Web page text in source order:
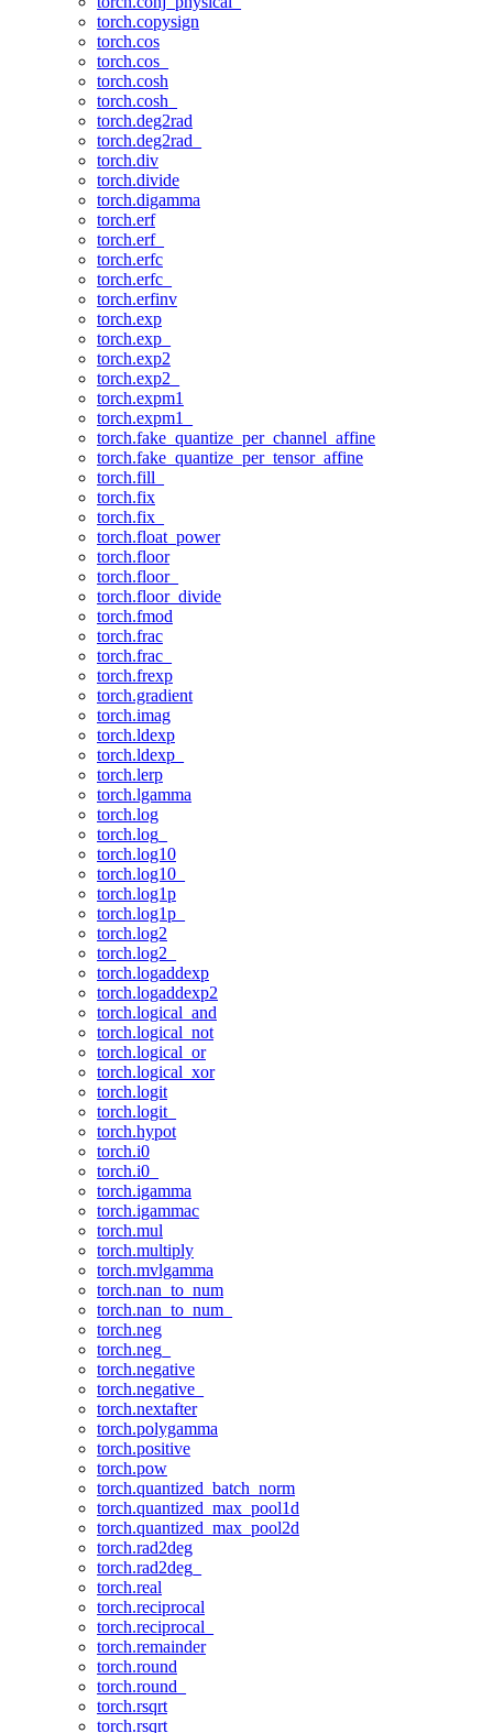
torch.copysign
torch.cos
torch.cos_
torch.cosh
torch.cosh_
torch.deg2rad
torch.deg2rad_
torch.div
torch.divide
torch.digamma
torch.erf
torch.erf_
torch.erfc
torch.erfc_
torch.erfinv
torch.exp
torch.exp_
torch.exp2
torch.exp2_
torch.expm1
torch.expm1_
torch.fake_quantize_per_channel_affine
torch.fake_quantize_per_tensor_affine
torch.fill_
torch.fix
torch.fix_
torch.float_power
torch.floor
torch.floor_
torch.floor_divide
torch.fmod
torch.frac
torch.frac_
torch.frexp
torch.gradient
torch.imag
torch.ldexp
torch.ldexp_
torch.lerp
torch.lgamma
torch.log
torch.log_
torch.log10
torch.log10_
torch.log1p
torch.log1p_
torch.log2
torch.log2_
torch.logaddexp
torch.logaddexp2
torch.logical_and
torch.logical_not
torch.logical_or
torch.logical_xor
torch.logit
torch.logit_
torch.hypot
torch.i0
torch.i0_
torch.igamma
torch.igammac
torch.mul
torch.multiply
torch.mvlgamma
torch.nan_to_num
torch.nan_to_num_
torch.neg
torch.neg_
torch.negative
torch.negative_
torch.nextafter
torch.polygamma
torch.positive
torch.pow
torch.quantized_batch_norm
torch.quantized_max_pool1d
torch.quantized_max_pool2d
torch.rad2deg
torch.rad2deg_
torch.real
torch.reciprocal
torch.reciprocal_
torch.remainder
torch.round
torch.round_
torch.rsqrt
torch.rsqrt_